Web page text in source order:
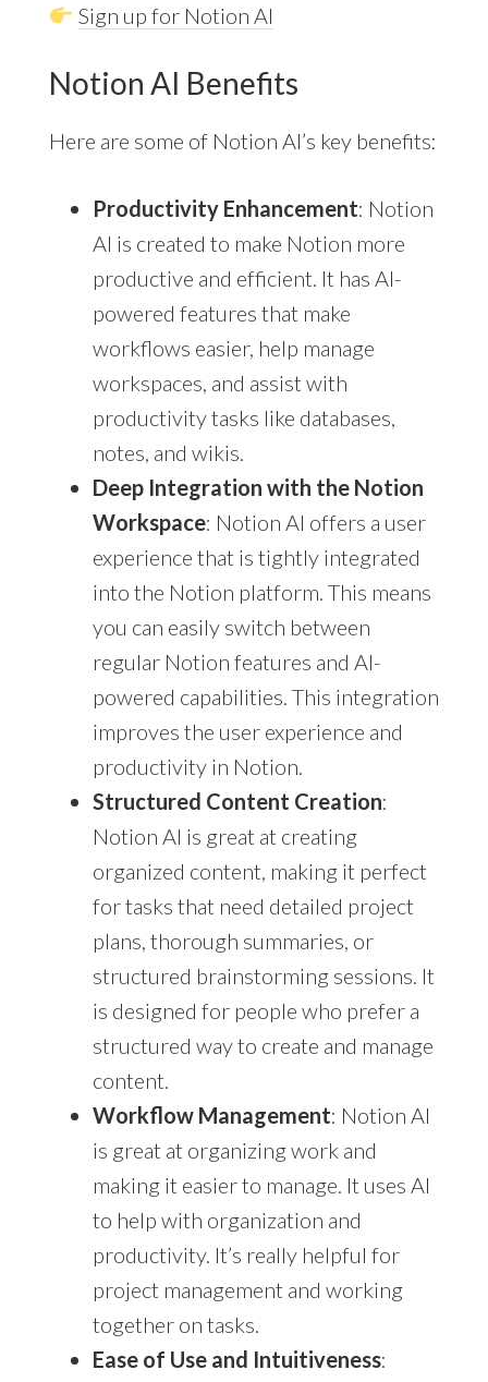
Sign up for Notion AI
Notion AI Benefits
Here are some of Notion AI’s key benefits:
Productivity Enhancement: Notion
AI is created to make Notion more
productive and efficient. It has AI-
powered features that make
workflows easier, help manage
workspaces, and assist with
productivity tasks like databases,
notes, and wikis.
Deep Integration with the Notion
Workspace: Notion AI offers a user
experience that is tightly integrated
into the Notion platform. This means
you can easily switch between
regular Notion features and AI-
powered capabilities. This integration
improves the user experience and
productivity in Notion.
Structured Content Creation:
Notion AI is great at creating
organized content, making it perfect
for tasks that need detailed project
plans, thorough summaries, or
structured brainstorming sessions. It
is designed for people who prefer a
structured way to create and manage
content.
Workflow Management: Notion AI
is great at organizing work and
making it easier to manage. It uses AI
to help with organization and
productivity. It’s really helpful for
project management and working
together on tasks.
Ease of Use and Intuitiveness: